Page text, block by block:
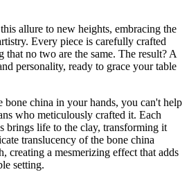
allure to new heights, embracing the
Every piece is carefully crafted
that no two are the same. The result? A
personality, ready to grace your table
china in your hands, you can't help
who meticulously crafted it. Each
brings life to the clay, transforming it
translucency of the bone china
creating a mesmerizing effect that adds
setting.